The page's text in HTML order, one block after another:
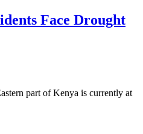
Face Drought
part of Kenya is currently at